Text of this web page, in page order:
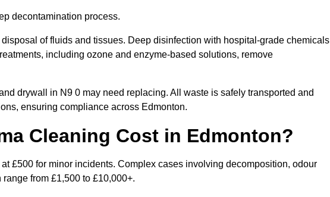
decontamination process.
of fluids and tissues. Deep disinfection with hospital-grade chemicals
including ozone and enzyme-based solutions, remove
drywall in N9 0 may need replacing. All waste is safely transported and
ensuring compliance across Edmonton.
Cleaning Cost in Edmonton?
£500 for minor incidents. Complex cases involving decomposition, odour
from £1,500 to £10,000+.